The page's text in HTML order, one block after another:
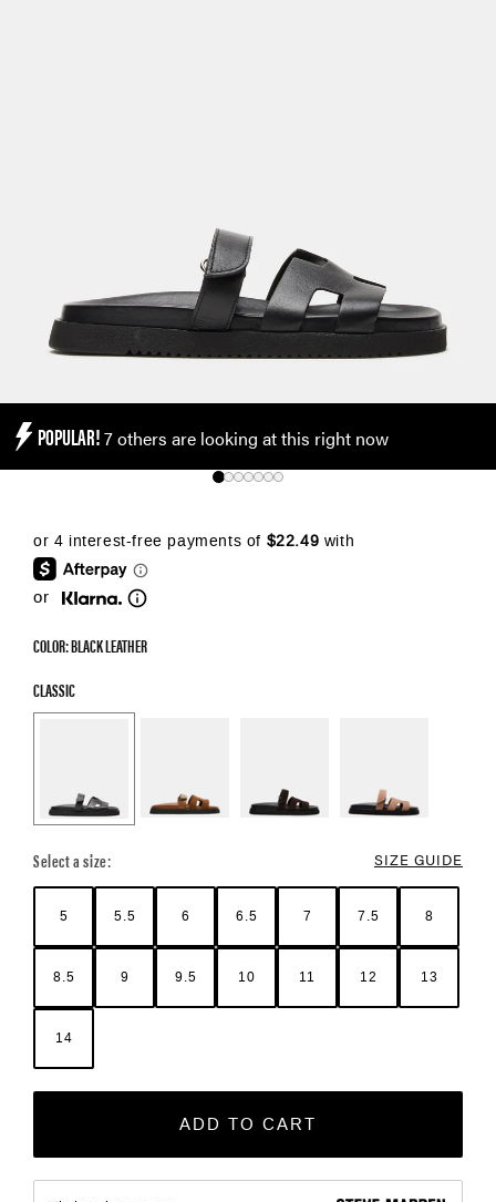
POPULAR!7 others are looking at this right now
or
COLOR: BLACK LEATHER
CLASSIC
Select a size: SIZE GUIDE
5 5.5 6 6.5 7 7.5 8
8.5 9 9.5 10 11 12 13
14
ADD TO CART